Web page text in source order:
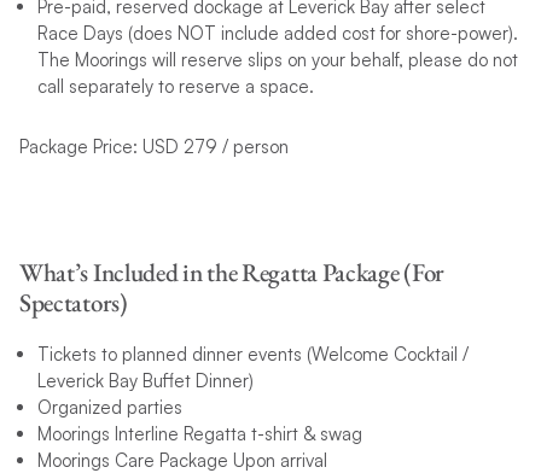
Pre-paid, reserved dockage at Leverick Bay after select
Race Days (does NOT include added cost for shore-power).
The Moorings will reserve slips on your behalf, please do not
call separately to reserve a space.
Package Price: USD 279 / person
What’s Included in the Regatta Package (For
Spectators)
Tickets to planned dinner events (Welcome Cocktail /
Leverick Bay Buffet Dinner)
Organized parties
Moorings Interline Regatta t-shirt & swag
Moorings Care Package Upon arrival